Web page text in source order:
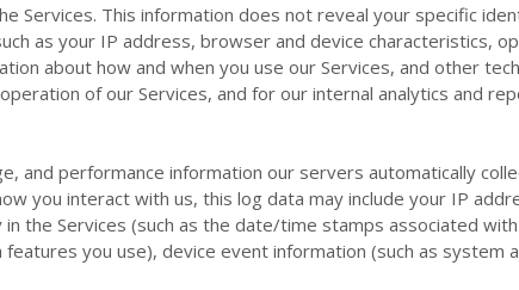
Services. This information does not reveal your specific
as your IP address, browser and device characteristics,
about how and when you use our Services, and other
of our Services, and for our internal analytics and
and performance information our servers automatically
you interact with us, this log data may include your IP
the Services (such as the date/time stamps associated
you use), device event information (such as system